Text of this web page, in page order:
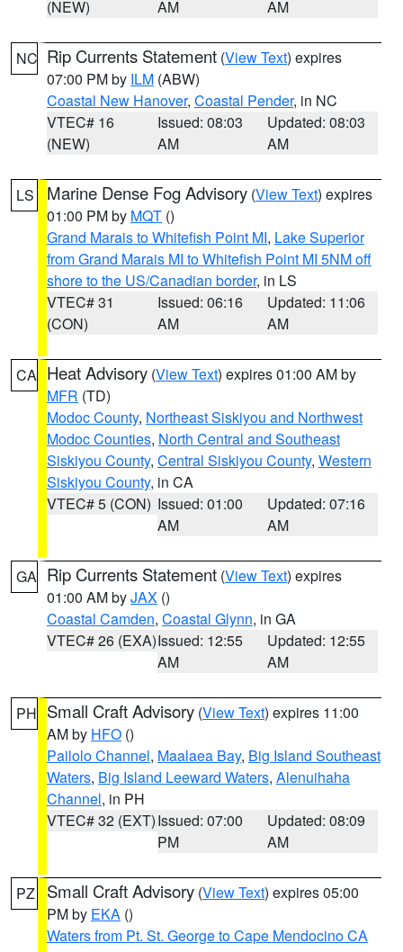
(NEW)
AM
AM
NC Rip Currents Statement (View Text) expires
07:00 PM by ILM (ABW)
Coastal New Hanover, Coastal Pender, in NC
VTEC# 16
(NEW)
Issued: 08:03
AM
Updated: 08:03
AM
LS Marine Dense Fog Advisory (View Text) expires
01:00 PM by MQT ()
Grand Marais to Whitefish Point MI, Lake Superior
from Grand Marais MI to Whitefish Point MI 5NM off
shore to the US/Canadian border, in LS
VTEC# 31
(CON)
Issued: 06:16
AM
Updated: 11:06
AM
CA Heat Advisory (View Text) expires 01:00 AM by
MFR (TD)
Modoc County, Northeast Siskiyou and Northwest
Modoc Counties, North Central and Southeast
Siskiyou County, Central Siskiyou County, Western
Siskiyou County, in CA
VTEC# 5 (CON) Issued: 01:00
AM
Updated: 07:16
AM
GA Rip Currents Statement (View Text) expires
01:00 AM byJAX ()
Coastal Camden, Coastal Glynn, in GA
VTEC# 26 (EXA)Issued: 12:55
AM
Updated: 12:55
AM
PH Small Craft Advisory (View Text) expires 11:00
AM by HFO ()
Pailolo Channel, Maalaea Bay, Big Island Southeast
Waters, Big Island Leeward Waters, Alenuihaha
Channel, in PH
VTEC# 32 (EXT)Issued: 07:00
PM
Updated: 08:09
AM
PZ Small Craft Advisory (View Text) expires 05:00
PM by EKA ()
Waters from Pt. St. George to Cape Mendocino CA